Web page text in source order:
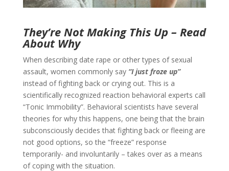
They’re Not Making This Up – Read
About Why
When describing date rape or other types of sexual
assault, women commonly say“I just froze up”
instead of fighting back or crying out. This is a
scientifically recognized reaction behavioral experts call
“Tonic Immobility”. Behavioral scientists have several
theories for why this happens, one being that the brain
subconsciously decides that fighting back or fleeing are
not good options, so the “freeze” response
temporarily- and involuntarily – takes over as a means
of coping with the situation.